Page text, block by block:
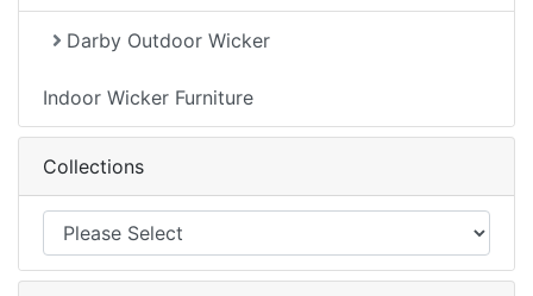
Darby Outdoor Wicker
Indoor Wicker Furniture
Collections